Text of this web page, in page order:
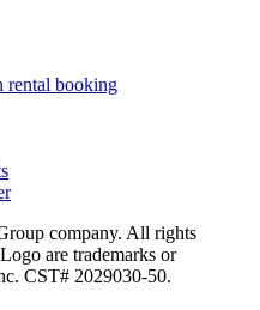
rental booking
company. All rights
are trademarks or
CST# 2029030-50.